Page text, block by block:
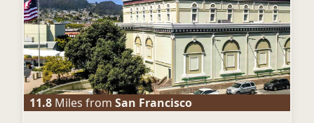
11.8 Miles from San Francisco